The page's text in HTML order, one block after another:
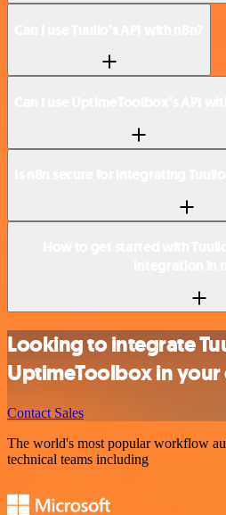
Looking to integrate
UptimeToolbox in
Contact Sales
The world's most popular workflow
technical teams including